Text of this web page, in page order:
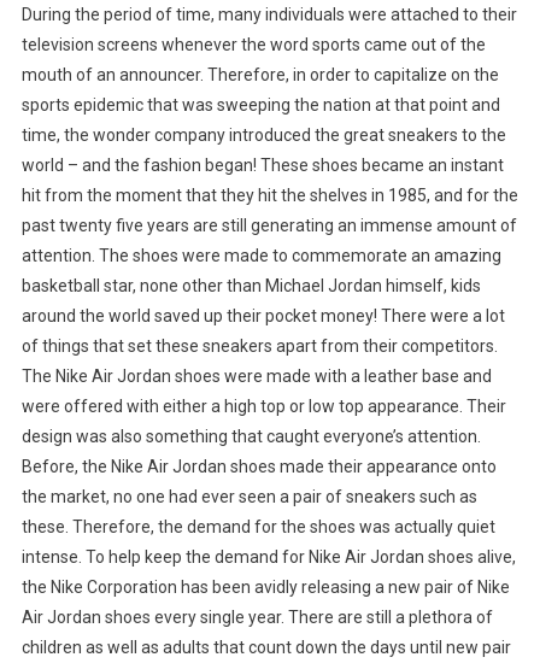
During the period of time, many individuals were attached to their
television screens whenever the word sports came out of the
mouth of an announcer. Therefore, in order to capitalize on the
sports epidemic that was sweeping the nation at that point and
time, the wonder company introduced the great sneakers to the
world – and the fashion began! These shoes became an instant
hit from the moment that they hit the shelves in 1985, and for the
past twenty five years are still generating an immense amount of
attention. The shoes were made to commemorate an amazing
basketball star, none other than Michael Jordan himself, kids
around the world saved up their pocket money! There were a lot
of things that set these sneakers apart from their competitors.
The Nike Air Jordan shoes were made with a leather base and
were offered with either a high top or low top appearance. Their
design was also something that caught everyone’s attention.
Before, the Nike Air Jordan shoes made their appearance onto
the market, no one had ever seen a pair of sneakers such as
these. Therefore, the demand for the shoes was actually quiet
intense. To help keep the demand for Nike Air Jordan shoes alive,
the Nike Corporation has been avidly releasing a new pair of Nike
Air Jordan shoes every single year. There are still a plethora of
children as well as adults that count down the days until new pair